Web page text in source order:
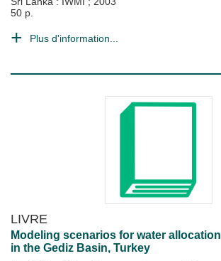
50 p.
Plus d'information...
LIVRE
Modeling scenarios for water allocation
in the Gediz Basin, Turkey